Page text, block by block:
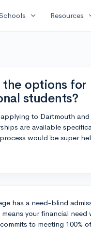
expand_more Resources
options
students?
to Dartmouth
are available
would be super
has a need-blind
your financial
to meeting 100%